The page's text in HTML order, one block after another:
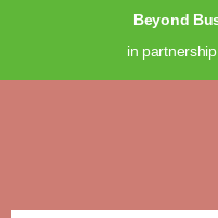
Beyond
in